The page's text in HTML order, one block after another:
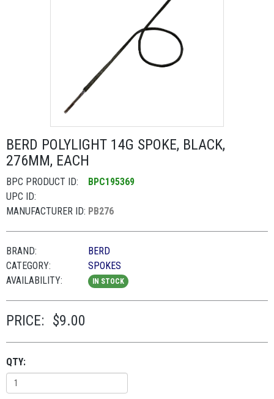
BERD POLYLIGHT 14G SPOKE, BLACK,
276MM, EACH
BPC PRODUCT ID:
BPC195369
UPC ID:
MANUFACTURER ID: PB276
BRAND:
BERD
CATEGORY:
SPOKES
AVAILABILITY:
IN STOCK
PRICE: $9.00
QTY: